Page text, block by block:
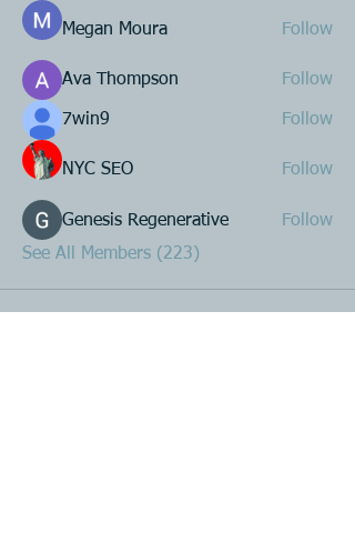
Megan Moura Follow
Ava Thompson Follow
7win9 Follow
NYC SEO Follow
Genesis Regenerative
Follow
See All Members (223)